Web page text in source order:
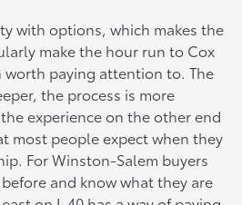
with options, which makes the
make the hour run to Cox
paying attention to. The
the process is more
experience on the other end
most people expect when they
For Winston-Salem buyers
and know what they are